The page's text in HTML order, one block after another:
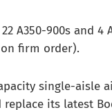
A350-900s and 4
firm order).
single-aisle
its latest